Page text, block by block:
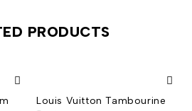
PRODUCTS
Louis Vuitton Tambourine